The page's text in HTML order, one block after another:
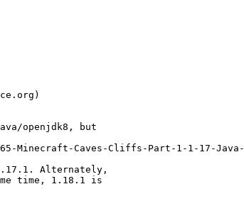
openjdk8, but
Minecraft-Caves-Cliffs-Part-1-1-17-Java-
Alternately,
time, 1.18.1 is